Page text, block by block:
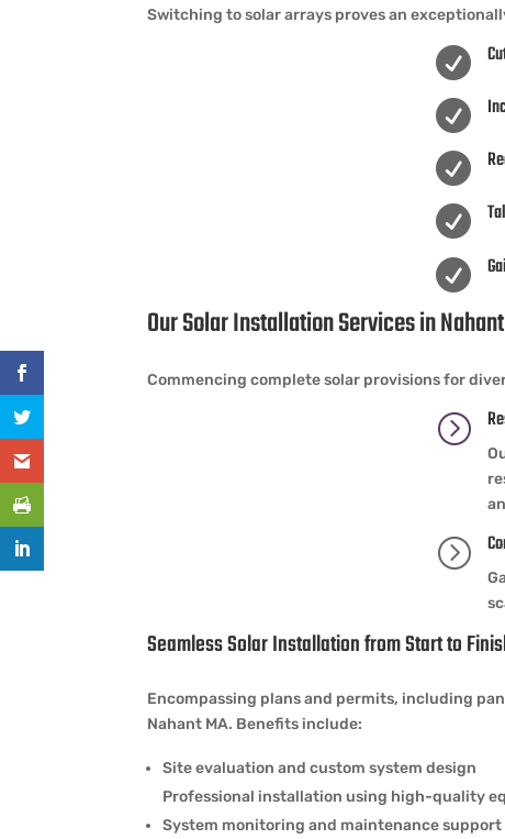
Switching to solar arrays proves an





Our Solar Installation Services in
Commencing complete solar provisions for
=
=
Seamless Solar Installation from Start to
Encompassing plans and permits, including
Nahant MA. Benefits include:
Site evaluation and custom system design
Professional installation using high-quality
System monitoring and maintenance support